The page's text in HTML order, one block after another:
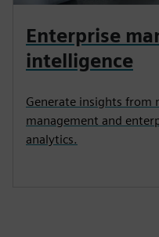
Enterprise
intelligence
Generate insights from
management and
analytics.